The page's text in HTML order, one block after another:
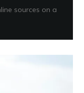
sources on a